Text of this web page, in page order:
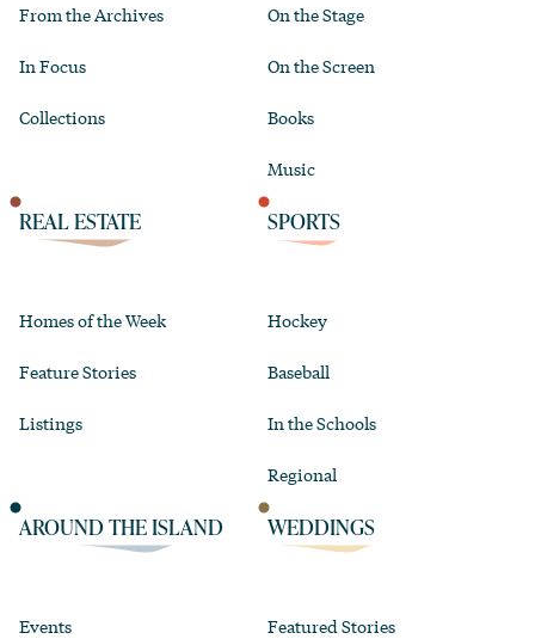
From the Archives
In Focus
Collections
On the Stage
On the Screen
Books
Music
REAL ESTATE
Homes of the Week
Feature Stories
Listings
SPORTS
Hockey
Baseball
In the Schools
Regional
AROUND THE ISLAND
Events
WEDDINGS
Featured Stories